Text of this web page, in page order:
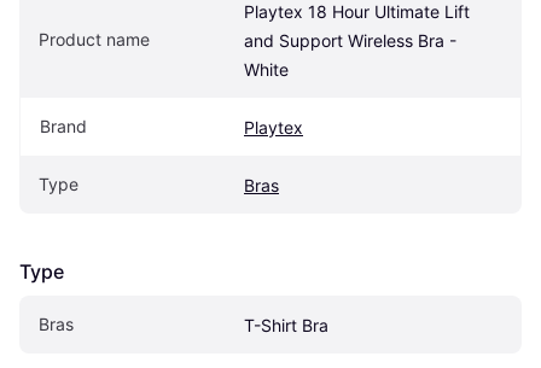
Product name
Playtex 18 Hour Ultimate Lift
and Support Wireless Bra -
White
Brand Playtex
Type Bras
Type
Bras T-Shirt Bra